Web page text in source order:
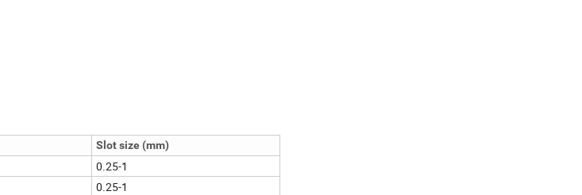
Slot size (mm)
0.25-1
0.25-1